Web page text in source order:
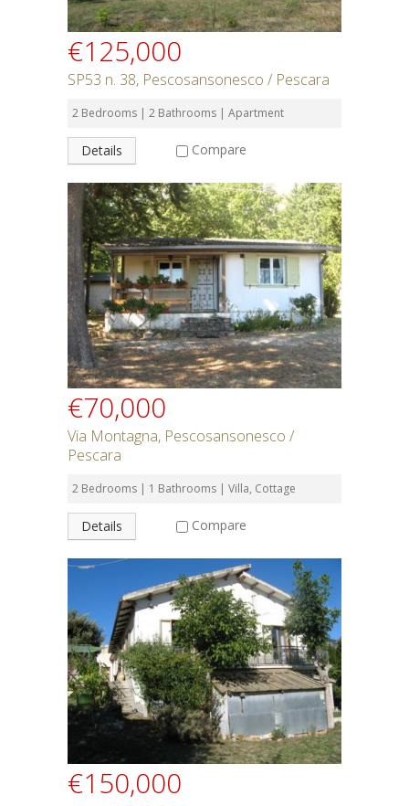
€125,000
SP53 n. 38, Pescosansonesco / Pescara
2 Bedrooms | 2 Bathrooms | Apartment
Details Compare
€70,000
Via Montagna, Pescosansonesco /
Pescara
2 Bedrooms | 1 Bathrooms | Villa, Cottage
Details Compare
€150,000